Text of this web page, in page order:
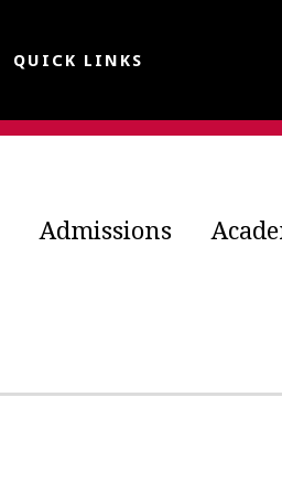
QUICK LINKS
Admissions